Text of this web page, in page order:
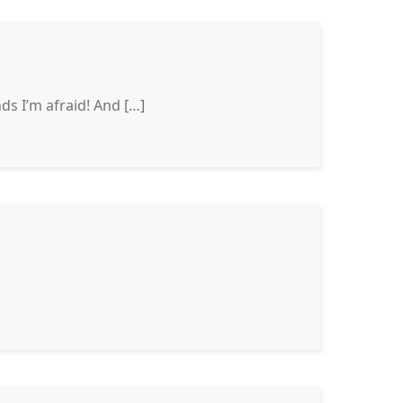
I’m afraid! And […]